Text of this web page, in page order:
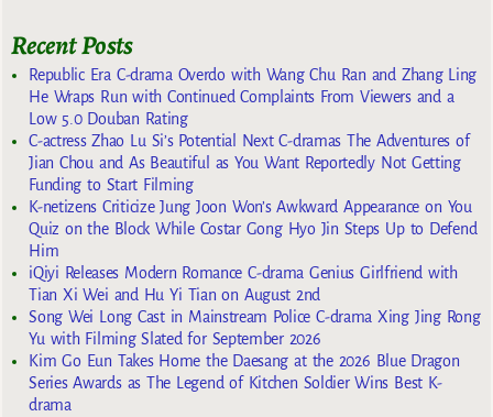
Recent Posts
Republic Era C-drama Overdo with Wang Chu Ran and Zhang Ling
He Wraps Run with Continued Complaints From Viewers and a
Low 5.0 Douban Rating
C-actress Zhao Lu Si’s Potential Next C-dramas The Adventures of
Jian Chou and As Beautiful as You Want Reportedly Not Getting
Funding to Start Filming
K-netizens Criticize Jung Joon Won’s Awkward Appearance on You
Quiz on the Block While Costar Gong Hyo Jin Steps Up to Defend
Him
iQiyi Releases Modern Romance C-drama Genius Girlfriend with
Tian Xi Wei and Hu Yi Tian on August 2nd
Song Wei Long Cast in Mainstream Police C-drama Xing Jing Rong
Yu with Filming Slated for September 2026
Kim Go Eun Takes Home the Daesang at the 2026 Blue Dragon
Series Awards as The Legend of Kitchen Soldier Wins Best K-
drama